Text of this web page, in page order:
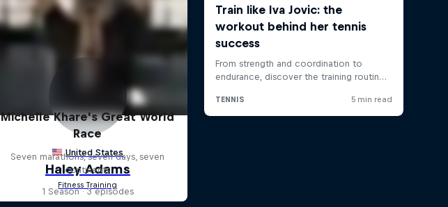
Michelle Khare's Great World
Race
Seven marathons, seven days, seven
continents
1 Season · 3 episodes